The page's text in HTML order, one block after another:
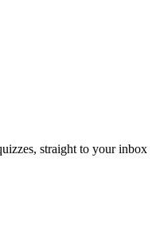
straight to your inbox